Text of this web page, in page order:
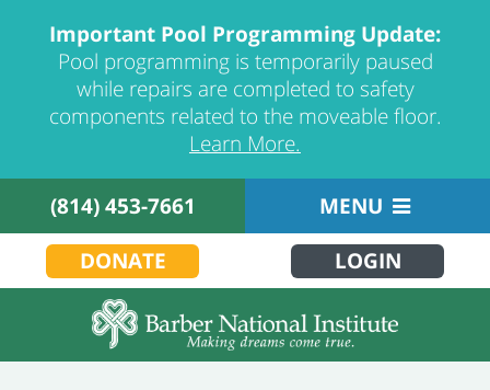
Important Pool Programming Update:
Pool programming is temporarily paused
while repairs are completed to safety
components related to the moveable floor.
Learn More.
(814) 453-7661
MENU
DONATE
LOGIN